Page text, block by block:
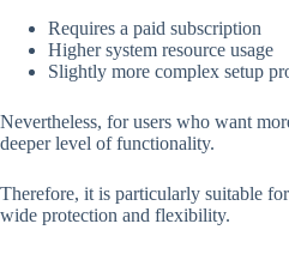
Requires a paid subscription
Higher system resource usage
Slightly more complex setup
Nevertheless, for users who want
deeper level of functionality.
Therefore, it is particularly suitable
wide protection and flexibility.